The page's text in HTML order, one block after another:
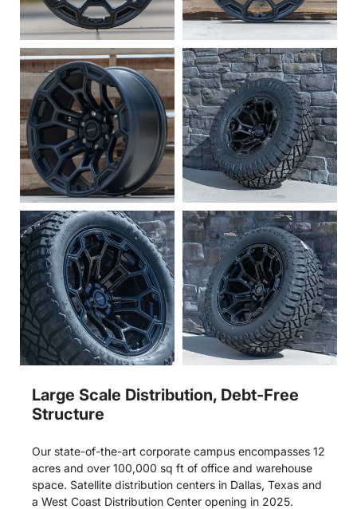
Large Scale Distribution, Debt-Free
Structure
Our state-of-the-art corporate campus encompasses 12
acres and over 100,000 sq ft of office and warehouse
space. Satellite distribution centers in Dallas, Texas and
a West Coast Distribution Center opening in 2025.